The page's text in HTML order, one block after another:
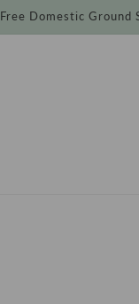
Free Domestic Ground